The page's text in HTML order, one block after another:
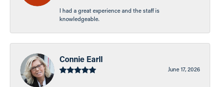
I had a great experience and the staff is
knowledgeable.
Connie Earll
June 17, 2026